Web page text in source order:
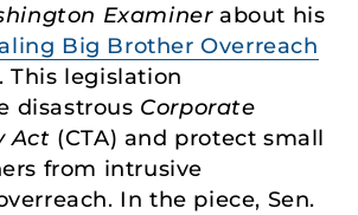
Examinerabout his
Big Brother Overreach
This legislation
disastrous Corporate
Act (CTA) and protect small
from intrusive
In the piece, Sen.